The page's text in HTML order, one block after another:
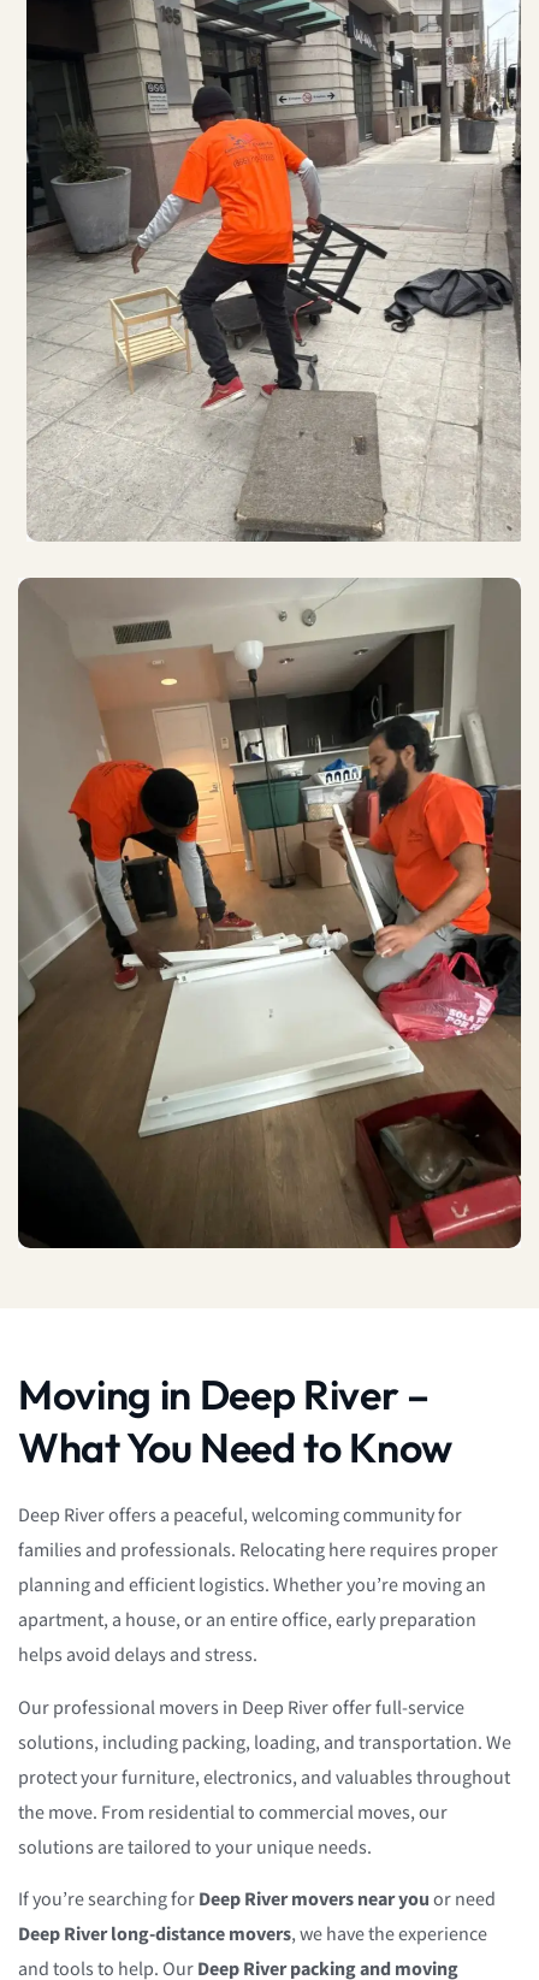
Moving in Deep River –
What You Need to Know
Deep River offers a peaceful, welcoming community for
families and professionals. Relocating here requires proper
planning and efficient logistics. Whether you’re moving an
apartment, a house, or an entire office, early preparation
helps avoid delays and stress.
Our professional movers in Deep River offer full-service
solutions, including packing, loading, and transportation. We
protect your furniture, electronics, and valuables throughout
the move. From residential to commercial moves, our
solutions are tailored to your unique needs.
If you’re searching forDeep River movers near youor need
Deep River long-distance movers, we have the experience
and tools to help. OurDeep River packing and moving